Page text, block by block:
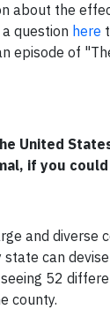
about the
question here
episode of
United
if you
and diverse
can
52
county.